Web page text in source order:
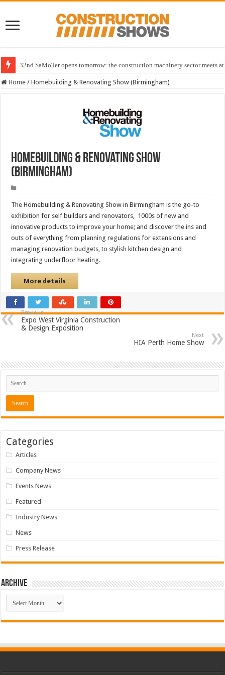
32nd SaMoTer opens tomorrow: the construction machinery sector meets
Home / Homebuilding & Renovating Show (Birmingham)
Homebuilding & Renovating Show
(Birmingham)
The Homebuilding & Renovating Show in Birmingham is the go-to
exhibition for self builders and renovators, 1000s of new and
innovative products to improve your home; and discover the ins and
outs of everything from planning regulations for extensions and
managing renovation budgets, to stylish kitchen design and
integrating underfloor heating.
More details
Previous
Expo West Virginia Construction
& Design Exposition
Next
HIA Perth Home Show
Categories
Articles
Company News
Events News
Featured
Industry News
News
Press Release
Archive
Archive